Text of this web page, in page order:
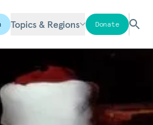
Topics & Regions Donate